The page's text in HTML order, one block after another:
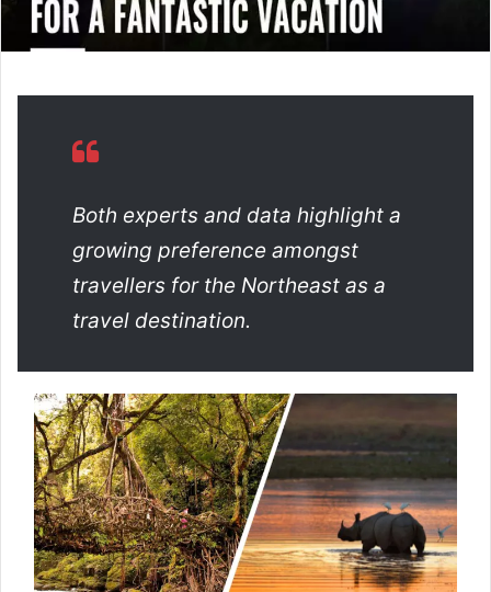
Both experts and data highlight a
growing preference amongst
travellers for the Northeast as a
travel destination.